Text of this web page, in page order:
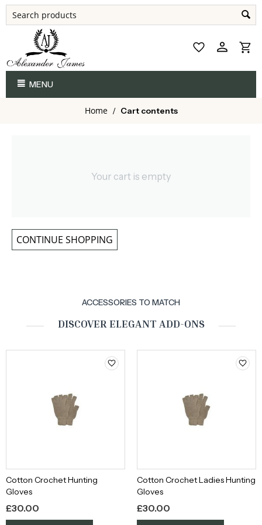
MENU
Home / Cart contents
Your cart is empty
CONTINUE SHOPPING
ACCESSORIES TO MATCH
DISCOVER ELEGANT ADD-ONS
Cotton Crochet Hunting
Gloves
£30.00
Cotton Crochet Ladies Hunting
Gloves
£30.00